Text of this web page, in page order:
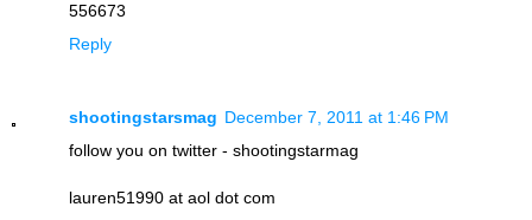
556673
Reply
shootingstarsmag December 7, 2011 at 1:46 PM
follow you on twitter - shootingstarmag
lauren51990 at aol dot com